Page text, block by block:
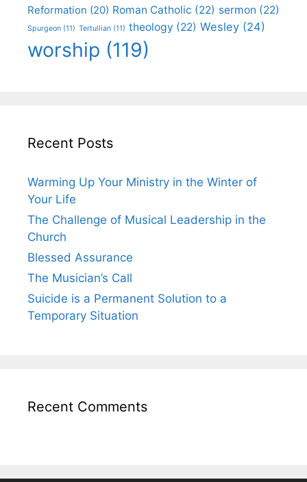
Reformation (20) Roman Catholic (22) sermon (22)
Spurgeon (11) Tertullian (11) theology (22) Wesley (24)
worship (119)
Recent Posts
Warming Up Your Ministry in the Winter of
Your Life
The Challenge of Musical Leadership in the
Church
Blessed Assurance
The Musician’s Call
Suicide is a Permanent Solution to a
Temporary Situation
Recent Comments